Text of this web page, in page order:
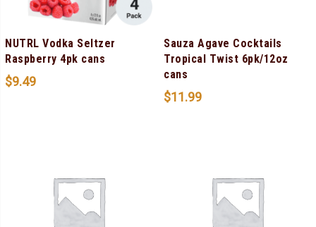
NUTRL Vodka Seltzer
Raspberry 4pk cans
$9.49
Sauza Agave Cocktails
Tropical Twist 6pk/12oz
cans
$11.99